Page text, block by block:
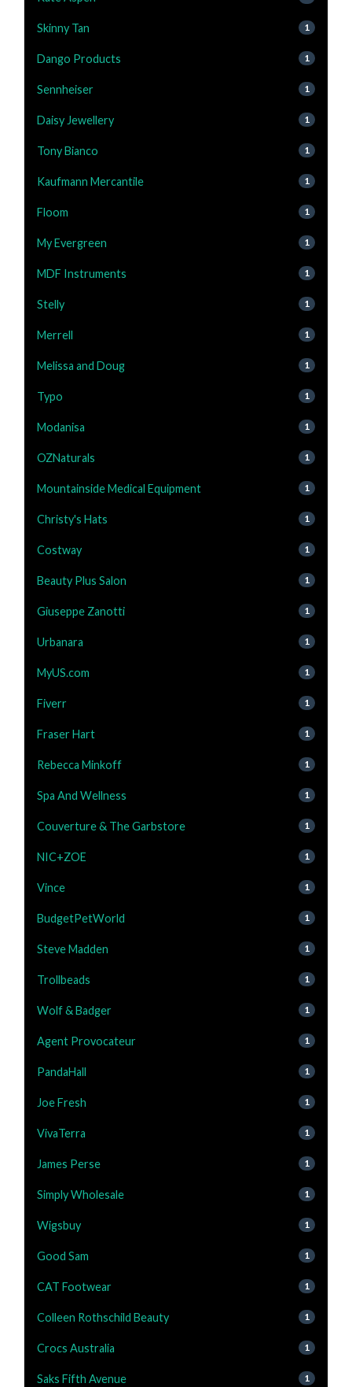
Skinny Tan 1
Dango Products 1
Sennheiser 1
Daisy Jewellery 1
Tony Bianco 1
Kaufmann Mercantile 1
Floom 1
My Evergreen 1
MDF Instruments 1
Stelly 1
Merrell 1
Melissa and Doug 1
Typo 1
Modanisa 1
OZNaturals 1
Mountainside Medical Equipment 1
Christy's Hats 1
Costway 1
Beauty Plus Salon 1
Giuseppe Zanotti 1
Urbanara 1
MyUS.com 1
Fiverr 1
Fraser Hart 1
Rebecca Minkoff 1
Spa And Wellness 1
Couverture & The Garbstore 1
NIC+ZOE 1
Vince 1
BudgetPetWorld 1
Steve Madden 1
Trollbeads 1
Wolf & Badger 1
Agent Provocateur 1
PandaHall 1
Joe Fresh 1
VivaTerra 1
James Perse 1
Simply Wholesale 1
Wigsbuy 1
Good Sam 1
CAT Footwear 1
Colleen Rothschild Beauty 1
Crocs Australia 1
Saks Fifth Avenue 1